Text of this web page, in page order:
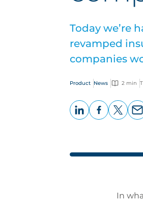
Today we’re
revamped
companies
Product News 2 min
In